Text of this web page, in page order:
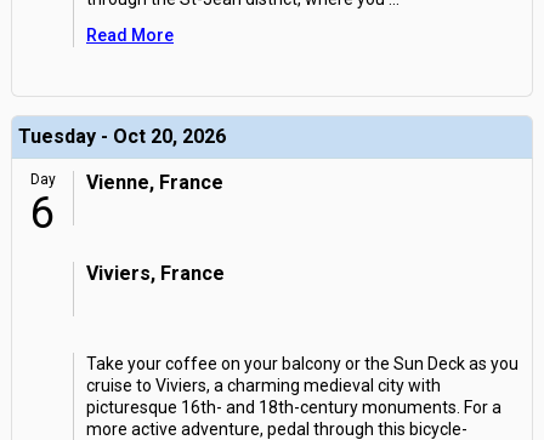
Read More
Tuesday - Oct 20, 2026
Day
6
Vienne, France
Viviers, France
Take your coffee on your balcony or the Sun Deck as you
cruise to Viviers, a charming medieval city with
picturesque 16th- and 18th-century monuments. For a
more active adventure, pedal through this bicycle-